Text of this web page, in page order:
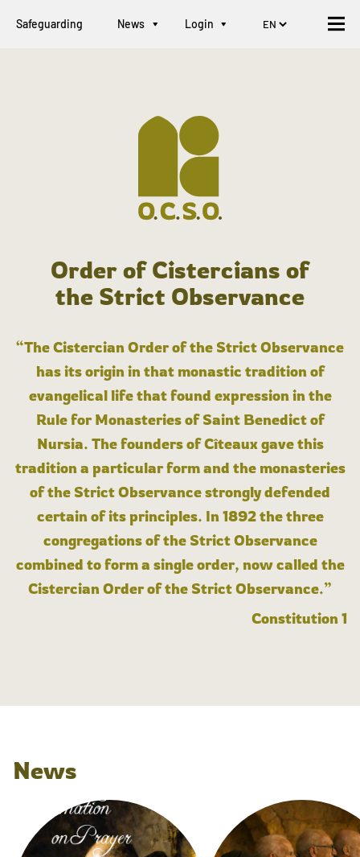
Safeguarding News Login
Order of Cistercians of
the Strict Observance
“The Cistercian Order of the Strict Observance
has its origin in that monastic tradition of
evangelical life that found expression in the
Rule for Monasteries of Saint Benedict of
Nursia. The founders of Cîteaux gave this
tradition a particular form and the monasteries
of the Strict Observance strongly defended
certain of its principles. In 1892 the three
congregations of the Strict Observance
combined to form a single order, now called the
Cistercian Order of the Strict Observance.”
Constitution 1
News